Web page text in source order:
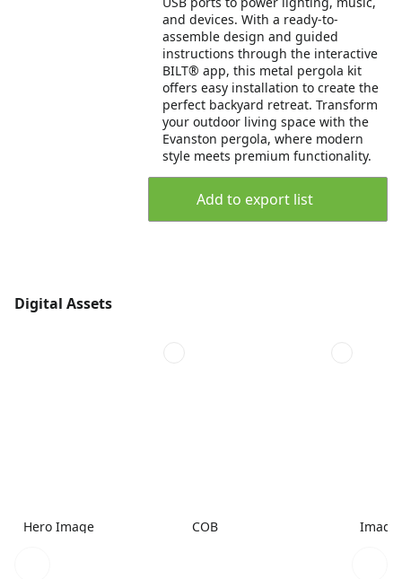
and devices. With a ready-to-
assemble design and guided
instructions through the interactive
BILT® app, this metal pergola kit
offers easy installation to create the
perfect backyard retreat. Transform
your outdoor living space with the
Evanston pergola, where modern
style meets premium functionality.
Add to export list
Digital Assets
Hero Image COB